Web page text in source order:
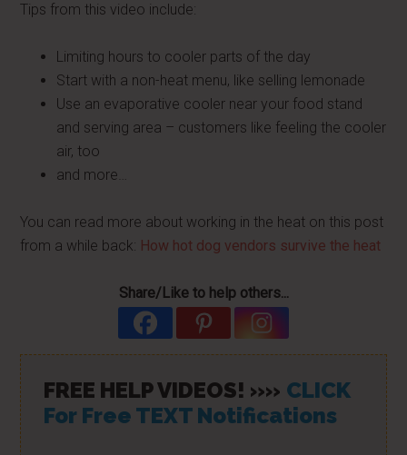
Tips from this video include:
Limiting hours to cooler parts of the day
Start with a non-heat menu, like selling lemonade
Use an evaporative cooler near your food stand
and serving area – customers like feeling the cooler
air, too
and more…
You can read more about working in the heat on this post
from a while back: How hot dog vendors survive the heat
Share/Like to help others...
FREE HELP VIDEOS! »» CLICK
For Free TEXT Notifications